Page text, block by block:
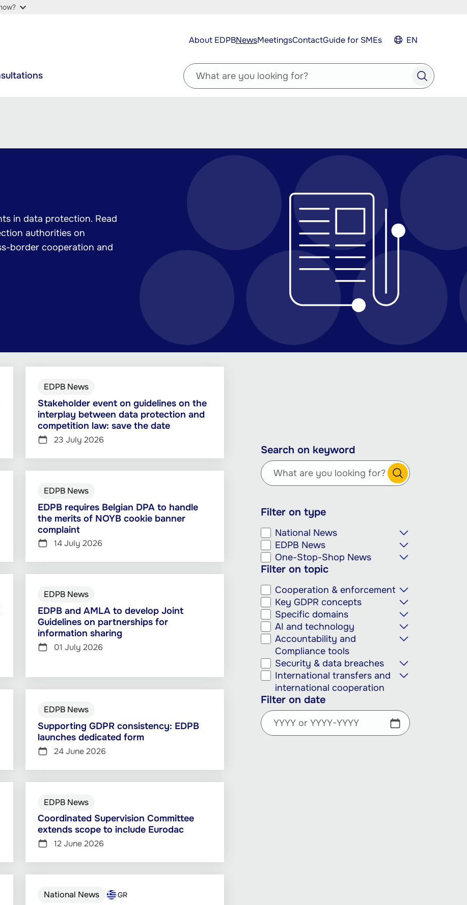
About EDPBNewsMeetingsContactGuide for SMEs EN
Filter
by
in data protection. Read
authorities on
border cooperation and
main
content
Search on keyword
Filter on type
National News
EDPB News
One-Stop-Shop News
Filter on topic
Cooperation & enforcement
Key GDPR concepts
Specific domains
AI and technology
Accountability and
Compliance tools
Security & data breaches
International transfers and
international cooperation
Filter on date
EDPB News
Stakeholder event on guidelines on the
interplay between data protection and
competition law: save the date
23 July 2026
EDPB News
EDPB requires Belgian DPA to handle
the merits of NOYB cookie banner
complaint
14 July 2026
EDPB News
EDPB and AMLA to develop Joint
Guidelines on partnerships for
information sharing
01 July 2026
EDPB News
Supporting GDPR consistency: EDPB
launches dedicated form
24 June 2026
EDPB News
Coordinated Supervision Committee
extends scope to include Eurodac
12 June 2026
National News GR